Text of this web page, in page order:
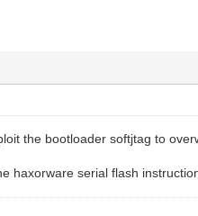
the bootloader softjtag to
haxorware serial flash